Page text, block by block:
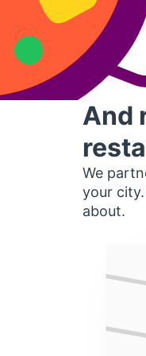
And
We
your
about.